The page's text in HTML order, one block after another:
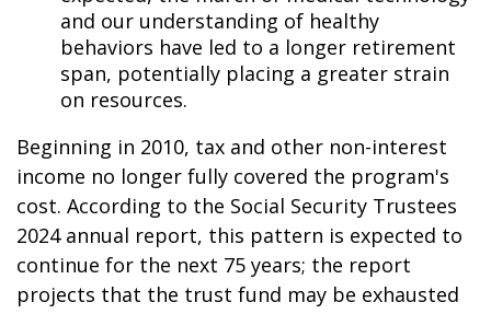
and our understanding of healthy
behaviors have led to a longer retirement
span, potentially placing a greater strain
on resources.
Beginning in 2010, tax and other non-interest
income no longer fully covered the program's
cost. According to the Social Security Trustees
2024 annual report, this pattern is expected to
continue for the next 75 years; the report
projects that the trust fund may be exhausted